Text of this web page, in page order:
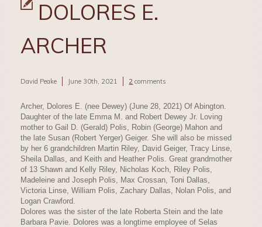
DOLORES E.
ARCHER
David Peake June 30th, 2021 2 comments
Archer, Dolores E. (nee Dewey) (June 28, 2021) Of Abington.
Daughter of the late Emma M. and Robert Dewey Jr. Loving
mother to Gail D. (Gerald) Polis, Robin (George) Mahon and
the late Susan (Robert Yerger) Geiger. She will also be missed
by her 6 grandchildren Martin Riley, David Geiger, Tracy Linse,
Sheila Dallas, and Keith and Heather Polis. Great grandmother
of 13 Shawn and Kelly Riley, Nicholas Koch, Riley Polis,
Madeleine and Joseph Polis, Max Crossan, Toni Dallas,
Victoria Linse, William Polis, Zachary Dallas, Nolan Polis, and
Logan Crawford.
Dolores was the sister of the late Roberta Stein and the late
Barbara Pavie. Dolores was a longtime employee of Selas